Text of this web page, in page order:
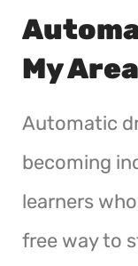
My Area
Automatic
becoming
learners
free way to